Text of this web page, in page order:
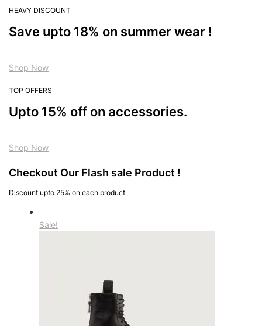
HEAVY DISCOUNT
Save upto 18% on summer wear !
Shop Now
TOP OFFERS
Upto 15% off on accessories.
Shop Now
Checkout Our Flash sale Product !
Discount upto 25% on each product
Sale!